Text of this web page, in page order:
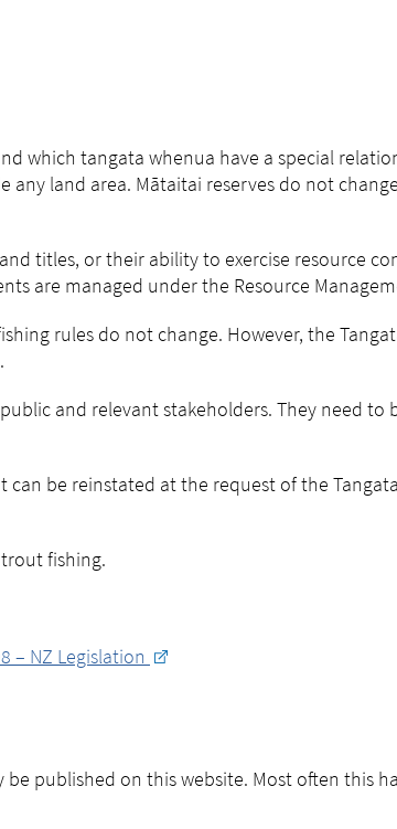
which tangata whenua have a special
land area. Mātaitai reserves do not
titles, or their ability to exercise resource
are managed under the Resource
rules do not change. However, the
and relevant stakeholders. They need to
be reinstated at the request of the
fishing.
– NZ Legislation
published on this website. Most often this